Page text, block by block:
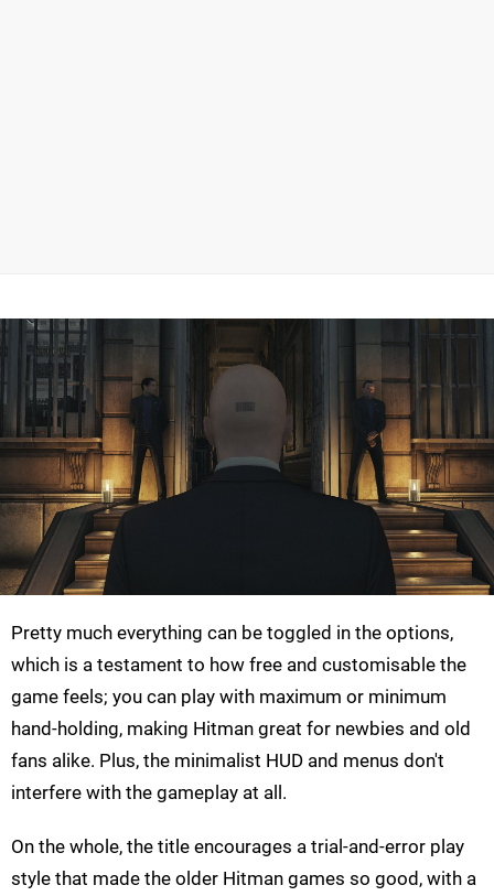
Pretty much everything can be toggled in the options,
which is a testament to how free and customisable the
game feels; you can play with maximum or minimum
hand-holding, making Hitman great for newbies and old
fans alike. Plus, the minimalist HUD and menus don't
interfere with the gameplay at all.
On the whole, the title encourages a trial-and-error play
style that made the older Hitman games so good, with a